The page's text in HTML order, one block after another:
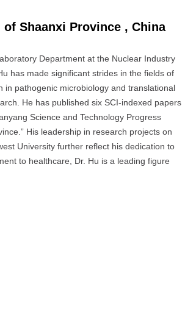
Shaanxi Province , China
Department at the Nuclear Industry
has made significant strides in the fields of
pathogenic microbiology and translational
He has published six SCI-indexed papers
Science and Technology Progress
His leadership in research projects on
University further reflect his dedication to
to healthcare, Dr. Hu is a leading figure